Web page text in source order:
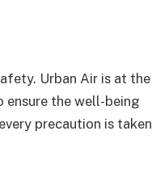
Urban Air is at the
the well-being
precaution is taken